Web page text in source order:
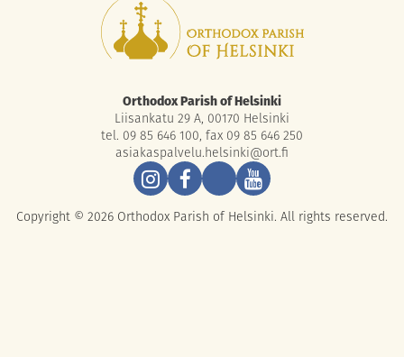
Orthodox Parish of Helsinki
Liisankatu 29 A, 00170 Helsinki
tel. 09 85 646 100, fax 09 85 646 250
asiakaspalvelu.helsinki@ort.fi
Copyright © 2026 Orthodox Parish of Helsinki. All rights reserved.